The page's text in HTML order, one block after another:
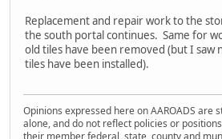
Replacement and repair work to the
the south portal continues. Same for
old tiles have been removed (but I saw
tiles have been installed).
Opinions expressed here on AAROADS are
alone, and do not reflect policies or positions